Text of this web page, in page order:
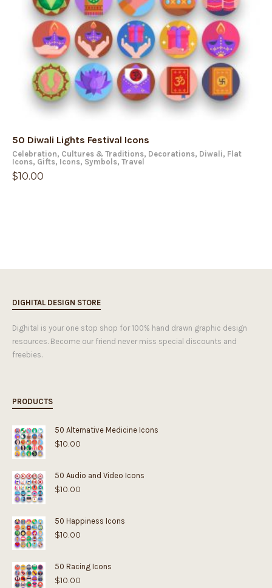
50 Diwali Lights Festival Icons
Celebration, Cultures & Traditions, Decorations, Diwali, Flat
Icons, Gifts, Icons, Symbols, Travel
$10.00
DIGHITAL DESIGN STORE
Dighital is your one stop shop for 100% hand drawn graphic design
resources. Become our friend never miss special discounts and
freebies.
PRODUCTS
50 Alternative Medicine Icons
$10.00
50 Audio and Video Icons
$10.00
50 Happiness Icons
$10.00
50 Racing Icons
$10.00